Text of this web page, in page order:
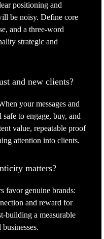
positioning and
be noisy. Define core
and a three-word
strategic and
and new clients?
your messages and
to engage, buy, and
value, repeatable proof
attention into clients.
matters?
favor genuine brands:
and reward for
building a measurable